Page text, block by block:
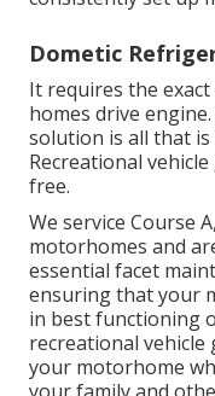
Dometic
It requires the
homes drive
solution is all that
Recreational
free.
We service Course
motorhomes and
essential facet
ensuring that your
in best functioning
recreational
your motorhome
your family and